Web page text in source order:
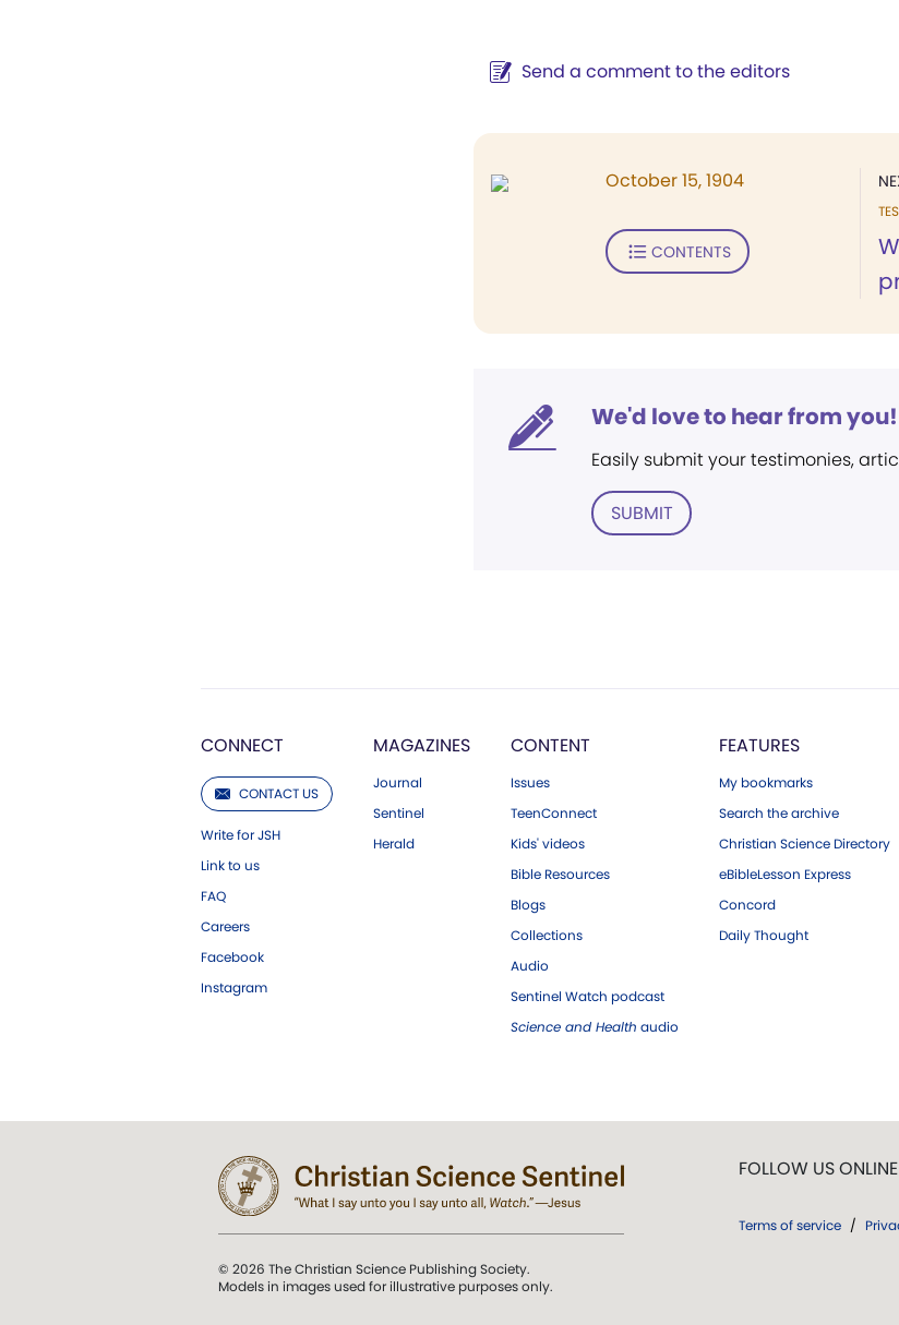
Send a comment to the editors
October 15, 1904
CONTENTS
We'd love to hear from you!
Easily submit your testimonies,
SUBMIT
CONNECT
CONTACT US
Write for JSH
Link to us
FAQ
Careers
Facebook
Instagram
MAGAZINES
Journal
Sentinel
Herald
CONTENT
Issues
TeenConnect
Kids' videos
Bible Resources
Blogs
Collections
Audio
Sentinel Watch podcast
Science and Health audio
FEATURES
My bookmarks
Search the archive
Christian Science Directory
eBibleLesson Express
Concord
Daily Thought
© 2026 The Christian Science Publishing Society.
Models in images used for illustrative purposes only.
FOLLOW US ONLINE
Terms of service /